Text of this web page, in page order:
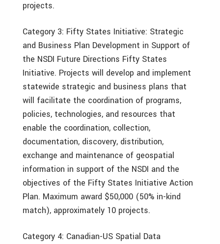
projects.
Category 3: Fifty States Initiative: Strategic
and Business Plan Development in Support of
the NSDI Future Directions Fifty States
Initiative. Projects will develop and implement
statewide strategic and business plans that
will facilitate the coordination of programs,
policies, technologies, and resources that
enable the coordination, collection,
documentation, discovery, distribution,
exchange and maintenance of geospatial
information in support of the NSDI and the
objectives of the Fifty States Initiative Action
Plan. Maximum award $50,000 (50% in-kind
match), approximately 10 projects.
Category 4: Canadian-US Spatial Data